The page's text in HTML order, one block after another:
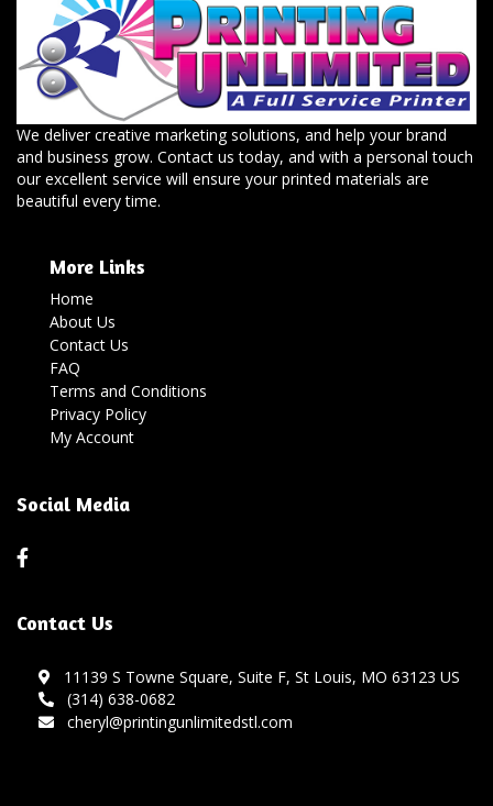
We deliver creative marketing solutions, and help your brand
and business grow. Contact us today, and with a personal touch
our excellent service will ensure your printed materials are
beautiful every time.
More Links
Home
About Us
Contact Us
FAQ
Terms and Conditions
Privacy Policy
My Account
Social Media
Contact Us
11139 S Towne Square, Suite F, St Louis, MO 63123 US
(314) 638-0682
cheryl@printingunlimitedstl.com